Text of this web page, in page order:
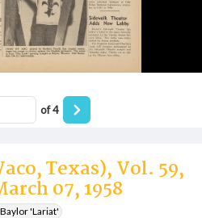
Texas), Vol. 59,
07, 1958
'Lariat'
of4